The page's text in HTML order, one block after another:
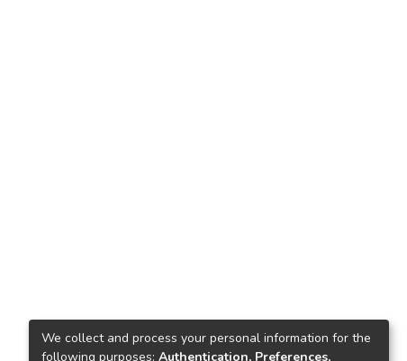
We collect and process your personal information for the
following purposes: Authentication, Preferences,